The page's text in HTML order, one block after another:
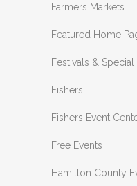
Farmers Markets
Featured Home
Festivals & Special
Fishers
Fishers Event
Free Events
Hamilton County